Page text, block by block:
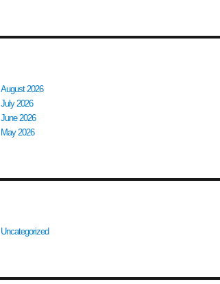
August 2026
July 2026
June 2026
May 2026
Uncategorized